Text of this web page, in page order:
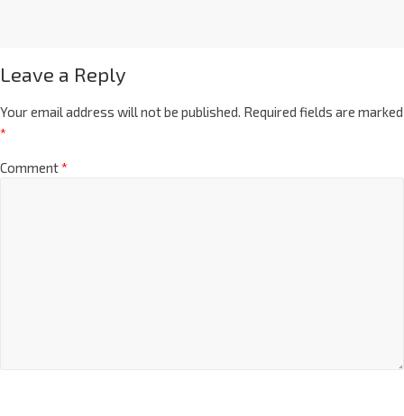
Leave a Reply
Your email address will not be published. Required fields are marked
*
Comment*